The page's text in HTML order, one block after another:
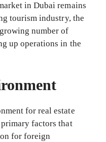
in Dubai remains
tourism industry, the
number of
up operations in the
for real estate
factors that
for foreign